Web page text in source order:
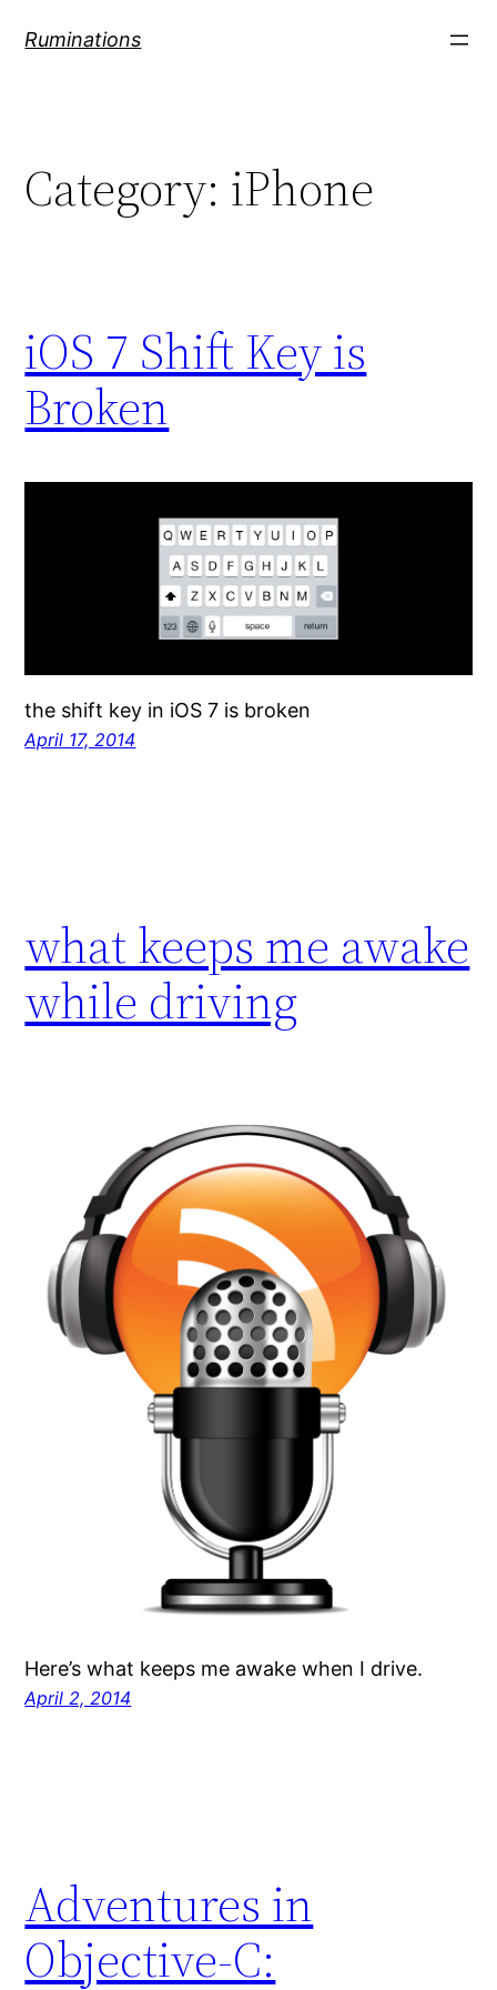
Ruminations
Category: iPhone
iOS 7 Shift Key is
Broken
the shift key in iOS 7 is broken
April 17, 2014
what keeps me awake
while driving
Here’s what keeps me awake when I drive.
April 2, 2014
Adventures in
Objective-C: